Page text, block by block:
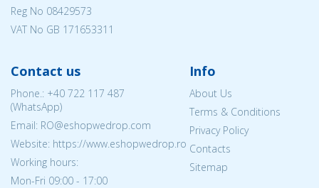
Reg No 08429573
VAT No GB 171653311
Contact us
Phone.: +40 722 117 487
(WhatsApp)
Email: RO@eshopwedrop.com
Website: https://www.eshopwedrop.ro
Working hours:
Mon-Fri 09:00 - 17:00
Info
About Us
Terms & Conditions
Privacy Policy
Contacts
Sitemap